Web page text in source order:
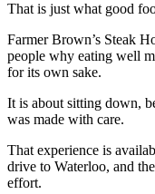
That is just what good
Farmer Brown’s Steak
people why eating well
for its own sake.
It is about sitting down,
was made with care.
That experience is
drive to Waterloo, and
effort.